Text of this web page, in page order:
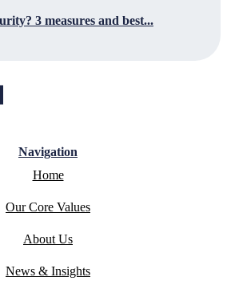
3 measures and best...
Navigation
Home
Our Core Values
About Us
News & Insights